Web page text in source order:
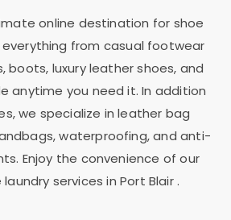
online destination for shoe
everything from casual footwear
boots, luxury leather shoes, and
anytime you need it. In addition
we specialize in leather bag
waterproofing, and anti-
Enjoy the convenience of our
services in Port Blair.